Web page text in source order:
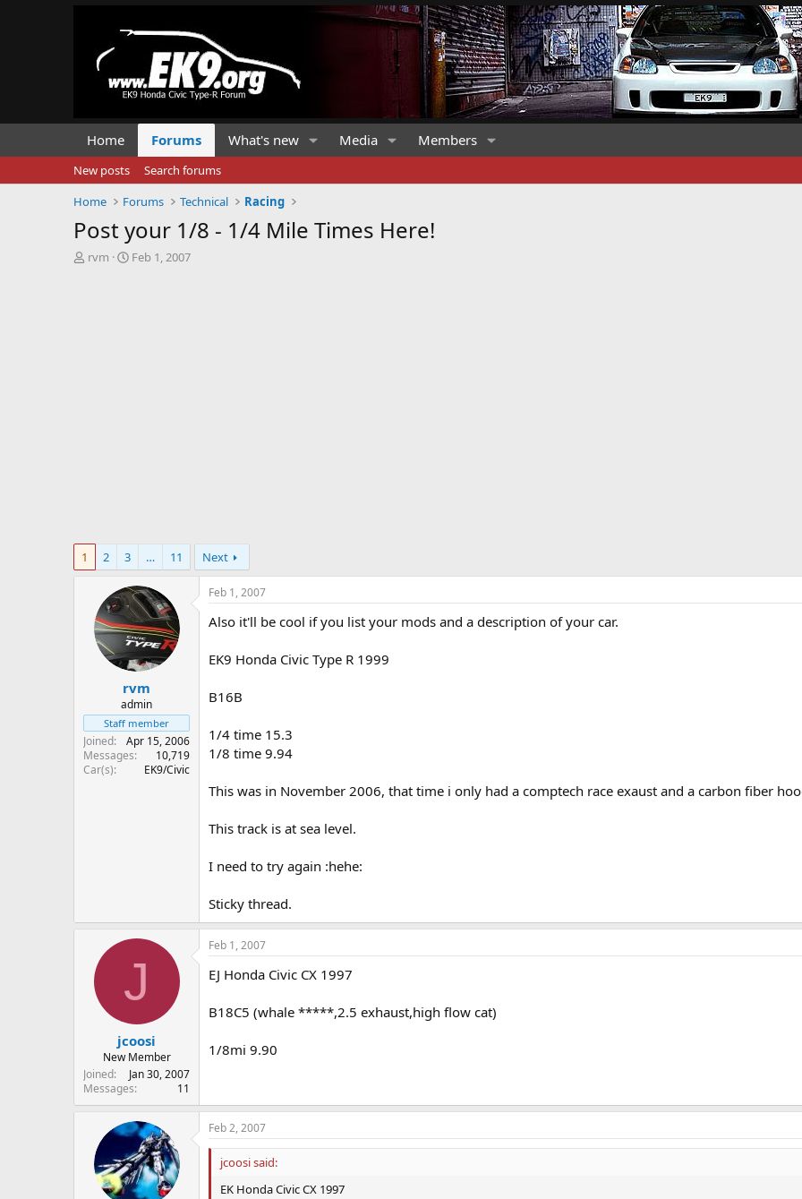
Home Forums What's new Media Members
New posts
Search forums
Home
Forums Technical Racing
Post your 1/8 - 1/4 Mile Times Here!
T
rvm
S
Feb 1, 2007
1 2 3 … 11 Next
rvm
admin
Staff member
Joined
Apr 15, 2006
Messages
10,719
Car(s)
EK9/Civic
Feb 1, 2007
Also it'll be cool if you list your mods and a description of your car.
EK9 Honda Civic Type R 1999
B16B
1/4 time 15.3
1/8 time 9.94
This was in November 2006, that time i only had a comptech race exaust and a carbon fiber
This track is at sea level.
I need to try again :hehe:
Sticky thread.
J
jcoosi
New Member
Joined
Jan 30, 2007
Messages
11
Feb 1, 2007
EJ Honda Civic CX 1997
B18C5 (whale *****,2.5 exhaust,high flow cat)
1/8mi 9.90
Feb 2, 2007
jcoosi said:
EK Honda Civic CX 1997